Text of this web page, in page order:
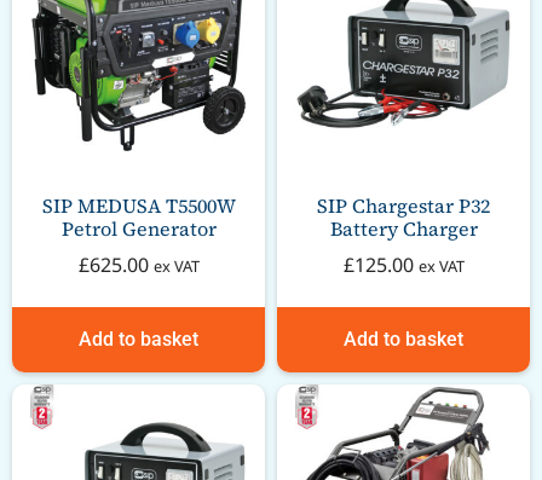
SIP MEDUSA T5500W
Petrol Generator
£625.00 ex VAT
Add to basket
SIP Chargestar P32
Battery Charger
£125.00 ex VAT
Add to basket